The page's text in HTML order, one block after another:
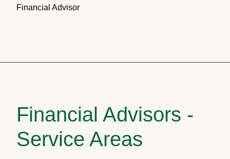
Financial Advisor
Financial Advisors -
Service Areas